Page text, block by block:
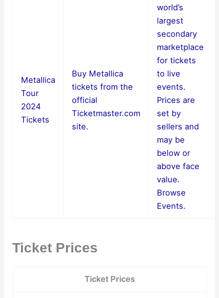
Metallica
Tour
2024
Tickets
Buy Metallica
tickets from the
official
Ticketmaster.com
site.
world’s
largest
secondary
marketplace
for tickets
to live
events.
Prices are
set by
sellers and
may be
below or
above face
value.
Browse
Events.
Ticket Prices
Ticket Prices